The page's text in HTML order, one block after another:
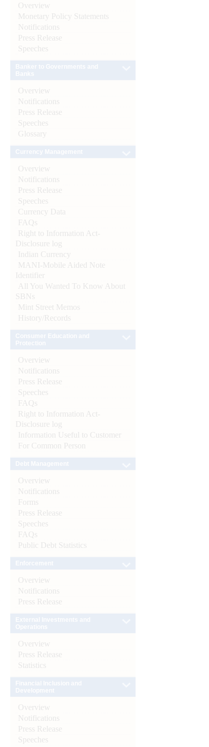
Overview
Monetary Policy Statements
Notifications
Press Release
Speeches
Overview
Notifications
Press Release
Speeches
Glossary
Overview
Notifications
Press Release
Speeches
Currency Data
FAQs
Right to Information Act-
Disclosure log
Indian Currency
MANI-Mobile Aided Note
Identifier
All You Wanted To Know About
SBNs
Mint Street Memos
History/Records
Overview
Notifications
Press Release
Speeches
FAQs
Right to Information Act-
Disclosure log
Information Useful to Customer
For Common Person
Overview
Notifications
Forms
Press Release
Speeches
FAQs
Public Debt Statistics
Overview
Notifications
Press Release
Overview
Press Release
Statistics
Overview
Notifications
Press Release
Speeches